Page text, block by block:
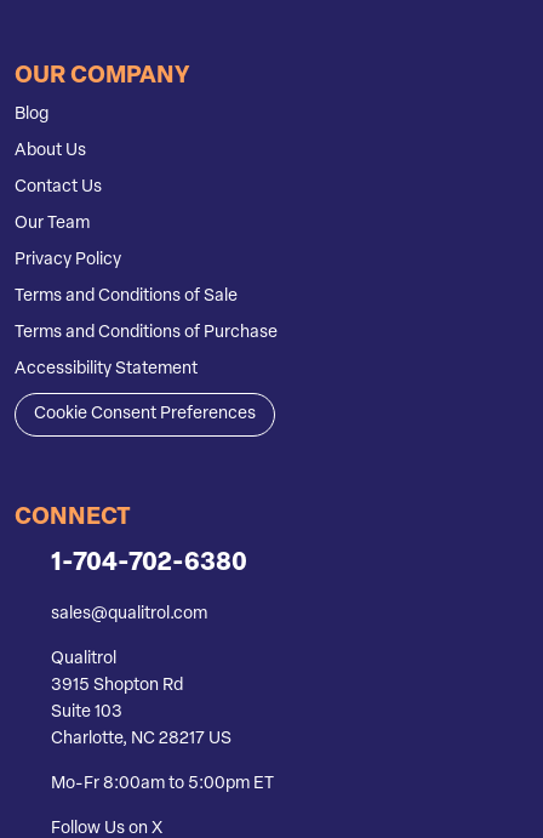
OUR COMPANY
Blog
About Us
Contact Us
Our Team
Privacy Policy
Terms and Conditions of Sale
Terms and Conditions of Purchase
Accessibility Statement
Cookie Consent Preferences
CONNECT
1-704-702-6380
sales@qualitrol.com
Qualitrol
3915 Shopton Rd
Suite 103
Charlotte, NC 28217 US
Mo-Fr 8:00am to 5:00pm ET
Follow Us on X